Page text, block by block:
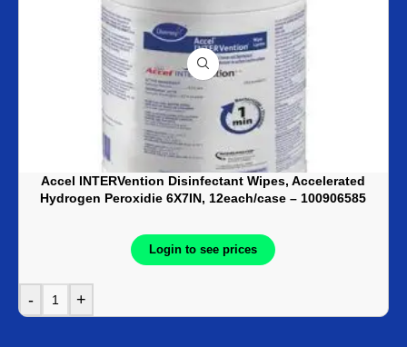
Accel INTERVention Disinfectant Wipes, Accelerated
Hydrogen Peroxidie 6X7IN, 12each/case – 100906585
Login to see prices
- +